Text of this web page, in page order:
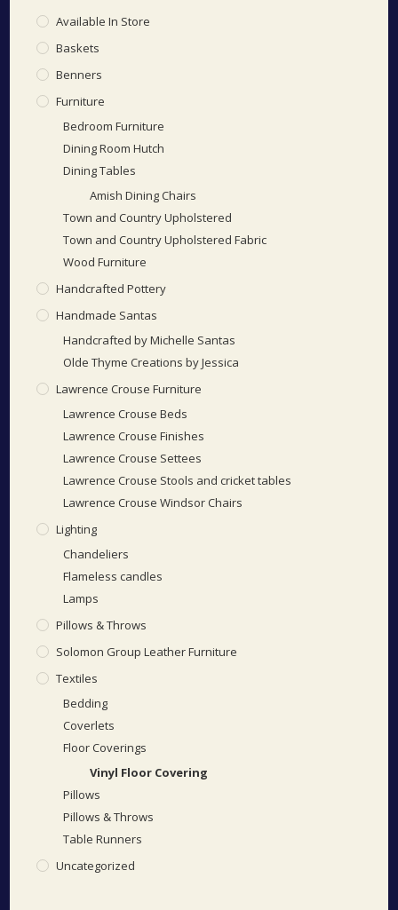
Available In Store
Baskets
Benners
Furniture
Bedroom Furniture
Dining Room Hutch
Dining Tables
Amish Dining Chairs
Town and Country Upholstered
Town and Country Upholstered Fabric
Wood Furniture
Handcrafted Pottery
Handmade Santas
Handcrafted by Michelle Santas
Olde Thyme Creations by Jessica
Lawrence Crouse Furniture
Lawrence Crouse Beds
Lawrence Crouse Finishes
Lawrence Crouse Settees
Lawrence Crouse Stools and cricket tables
Lawrence Crouse Windsor Chairs
Lighting
Chandeliers
Flameless candles
Lamps
Pillows & Throws
Solomon Group Leather Furniture
Textiles
Bedding
Coverlets
Floor Coverings
Vinyl Floor Covering
Pillows
Pillows & Throws
Table Runners
Uncategorized